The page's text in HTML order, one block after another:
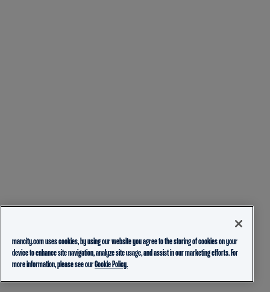
mancity.com uses cookies, by using our website you agree to the storing of cookies on your
device to enhance site navigation, analyze site usage, and assist in our marketing efforts. For
more information, please see ourCookie Policy.